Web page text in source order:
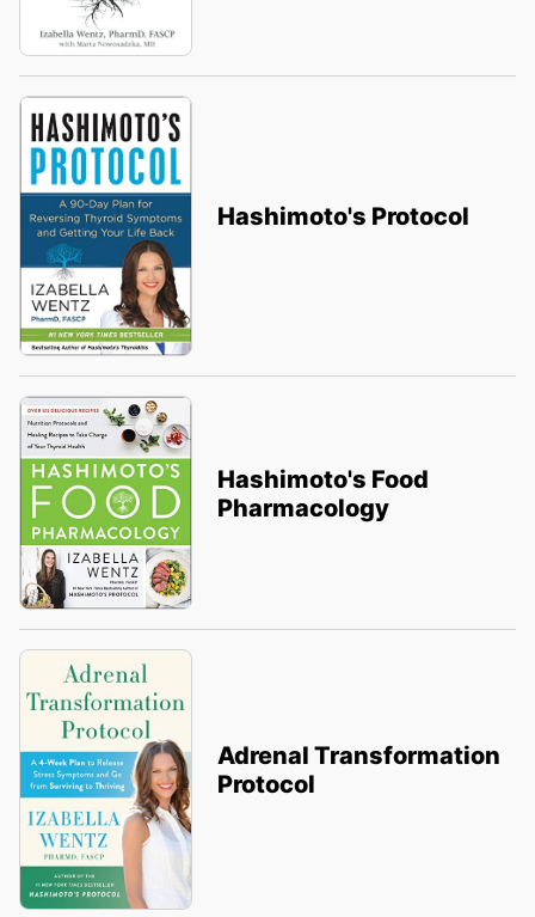
Hashimoto's Protocol
Hashimoto's Food
Pharmacology
Adrenal Transformation
Protocol